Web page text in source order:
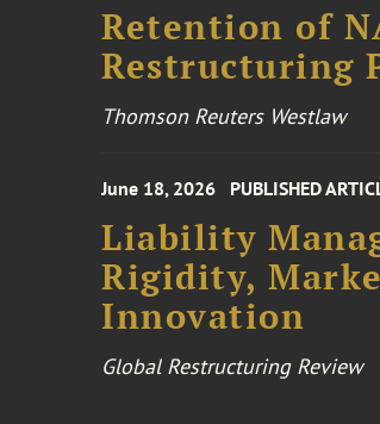
Retention of
Restructuring
Thomson Reuters Westlaw
June 18, 2026 PUBLISHED
Liability
Rigidity,
Innovation
Global Restructuring Review